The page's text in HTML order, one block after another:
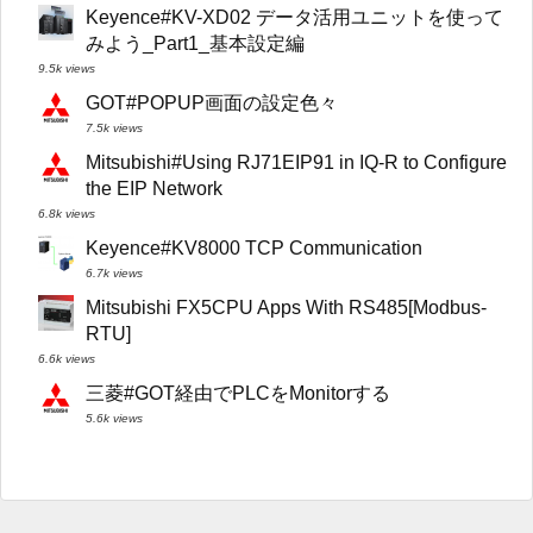
Keyence#KV-XD02 データ活用ユニットを使って
みよう_Part1_基本設定編
9.5k views
GOT#POPUP画面の設定色々
7.5k views
Mitsubishi#Using RJ71EIP91 in IQ-R to Configure
the EIP Network
6.8k views
Keyence#KV8000 TCP Communication
6.7k views
Mitsubishi FX5CPU Apps With RS485[Modbus-
RTU]
6.6k views
三菱#GOT経由でPLCをMonitorする
5.6k views